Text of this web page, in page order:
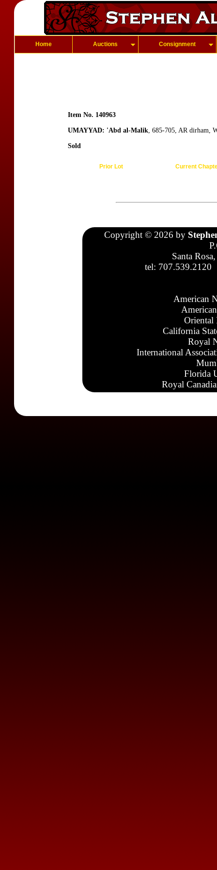
Home Auctions Consignment
Item No. 140963
UMAYYAD: 'Abd al-Malik, 685-705, AR dirham,
Sold
Prior Lot Current
Copyright © 2026 by
Santa
tel: 707.539.2120
American
Oriental
California
Royal
International
Florida
Royal